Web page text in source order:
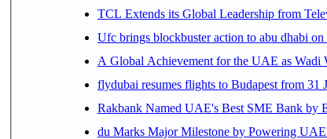
TCL Extends its Global Leadership from
Ufc brings blockbuster action to abu dhabi
A Global Achievement for the UAE as Wadi
flydubai resumes flights to Budapest from 31
Rakbank Named UAE's Best SME Bank by
du Marks Major Milestone by Powering